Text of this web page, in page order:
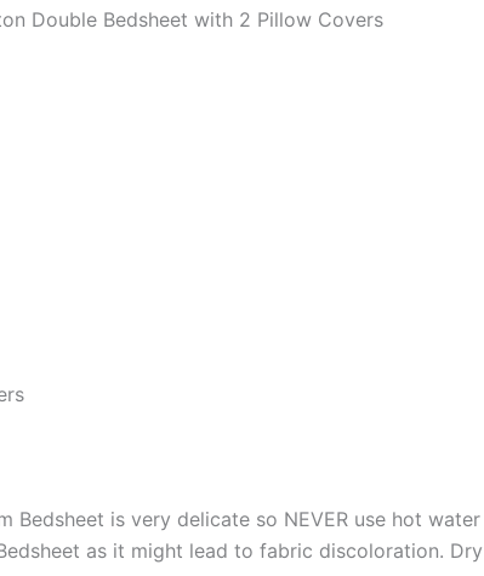
Double Bedsheet with 2 Pillow Covers
Bedsheet is very delicate so NEVER use hot
as it might lead to fabric discoloration.